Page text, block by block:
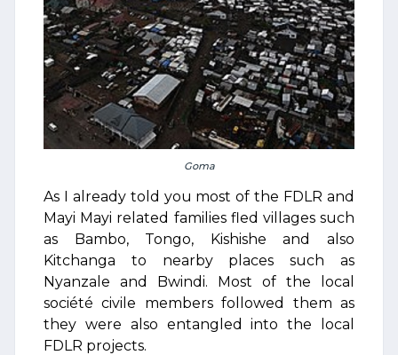
Goma
As I already told you most of the FDLR and
Mayi Mayi related families fled villages such
as Bambo, Tongo, Kishishe and also
Kitchanga to nearby places such as
Nyanzale and Bwindi. Most of the local
société civile members followed them as
they were also entangled into the local
FDLR projects.